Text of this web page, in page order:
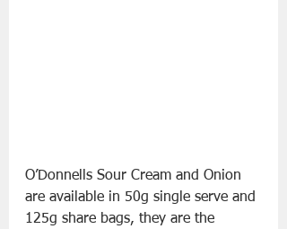
O’Donnells Sour Cream and Onion
are available in 50g single serve and
125g share bags, they are the